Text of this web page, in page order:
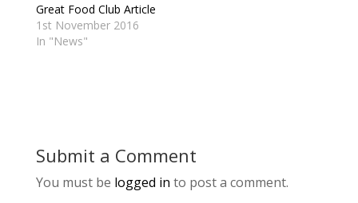
Great Food Club Article
1st November 2016
In "News"
Submit a Comment
You must be logged in to post a comment.